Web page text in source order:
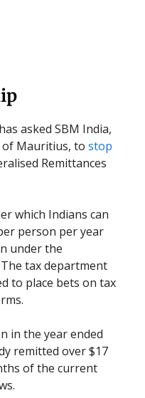
asked SBM India,
of Mauritius, to stop
Remittances
which Indians can
person per year
under the
tax department
to place bets on tax
in the year ended
remitted over $17
of the current